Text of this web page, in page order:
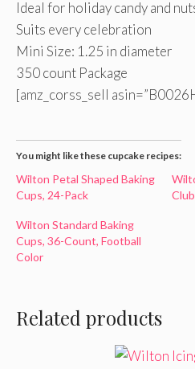
Ideal for holiday candy and
Suits every celebration
Mini Size: 1.25 in diameter
350 count Package
[amz_corss_sell
You might like these cupcake recipes:
Wilton Petal Shaped Baking
Cups, 24-Pack
Wilton Standard Baking
Cups, 36-Count, Football
Color
Related products